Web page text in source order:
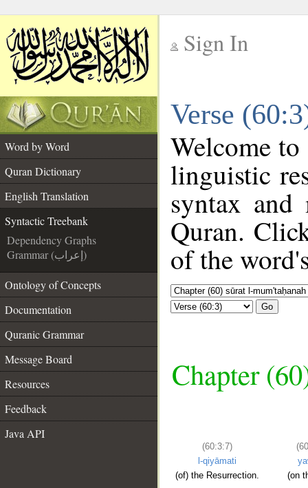
Sign In
Verse
Word by Word
Quran Dictionary
English Translation
Syntactic Treebank
Dependency Graphs
Grammar (إعراب)
Ontology of Concepts
Documentation
Quranic Grammar
Message Board
Resources
Feedback
Java API
Welcome
linguistic
syntax
Quran.
of the
Go
Chapter
(60:3:7)
l-qiyāmati
(of) the Resurrection.
(on